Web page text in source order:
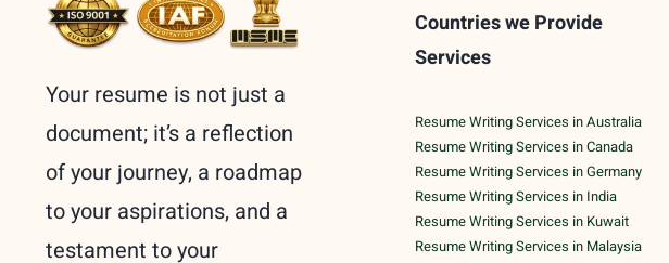
Your resume is not just a
document; it’s a reflection
of your journey, a roadmap
to your aspirations, and a
testament to your
Countries we Provide
Services
Resume Writing Services in Australia
Resume Writing Services in Canada
Resume Writing Services in Germany
Resume Writing Services in India
Resume Writing Services in Kuwait
Resume Writing Services in Malaysia